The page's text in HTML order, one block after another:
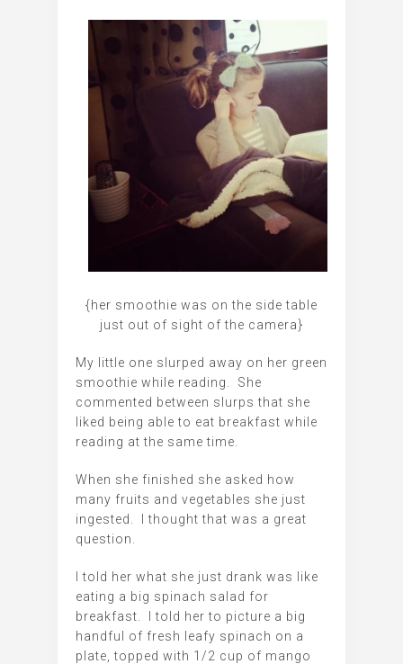
{her smoothie was on the side table
just out of sight of the camera}
My little one slurped away on her green
smoothie while reading. She
commented between slurps that she
liked being able to eat breakfast while
reading at the same time.
When she finished she asked how
many fruits and vegetables she just
ingested. I thought that was a great
question.
I told her what she just drank was like
eating a big spinach salad for
breakfast. I told her to picture a big
handful of fresh leafy spinach on a
plate, topped with 1/2 cup of mango